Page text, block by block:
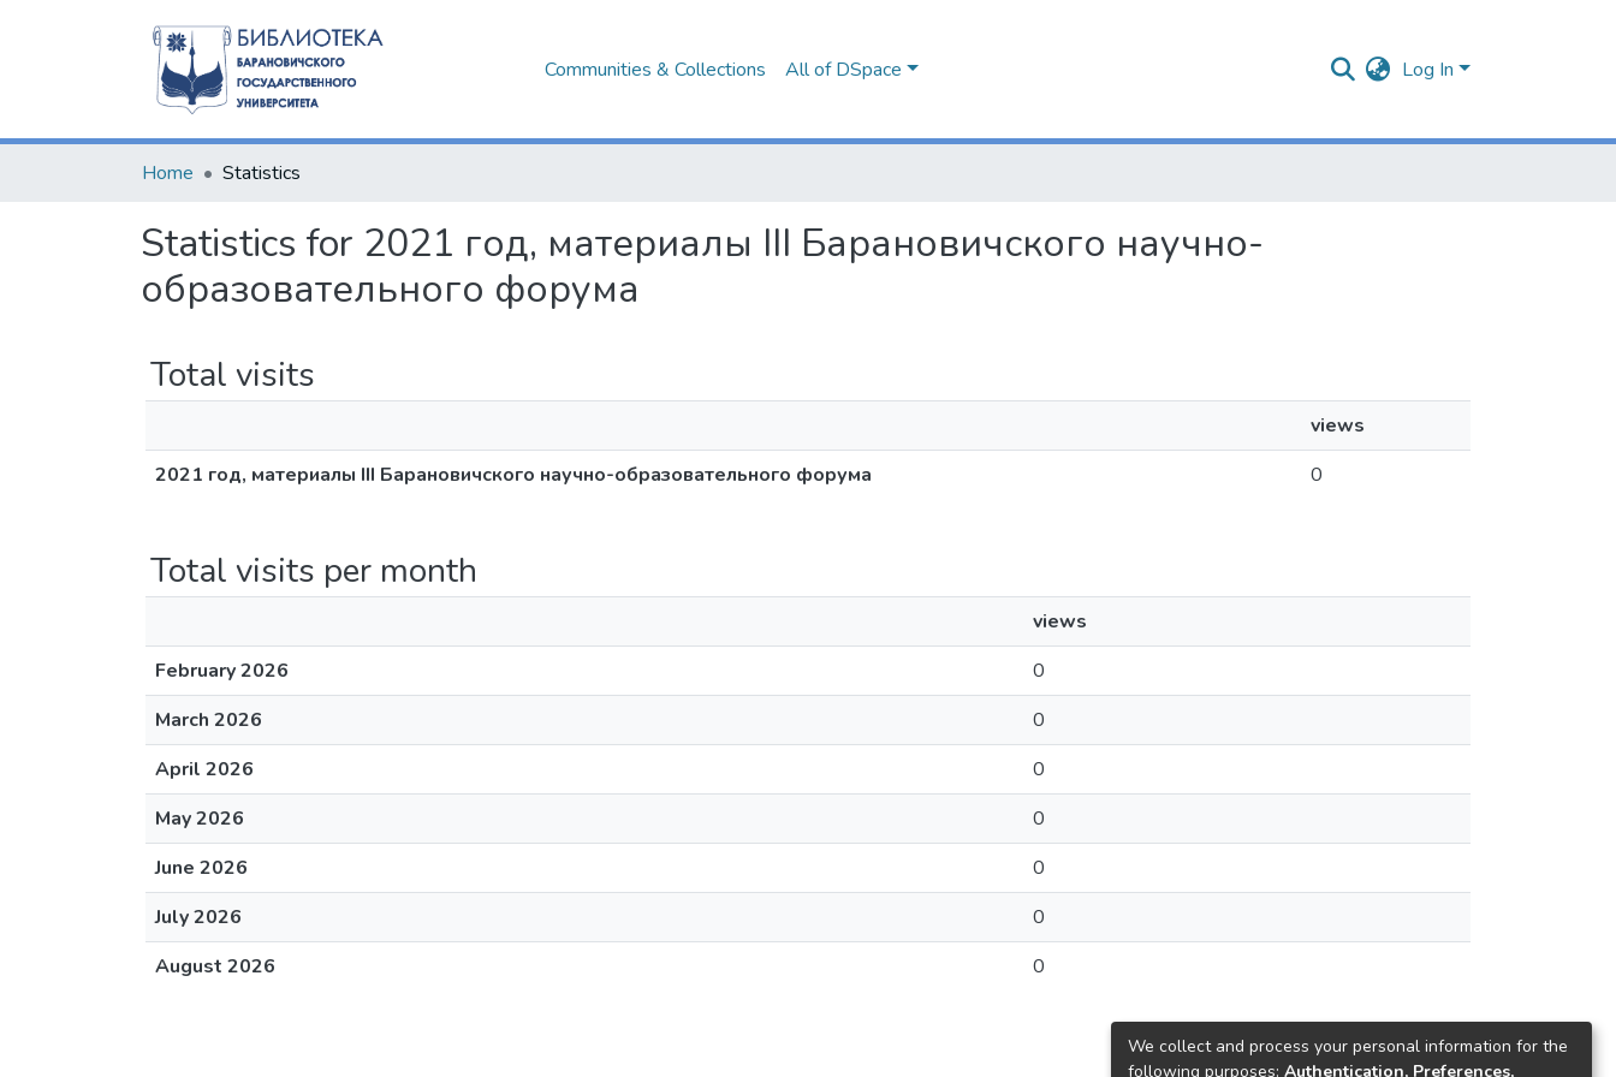
Communities & Collections All of DSpace Log In
Home Statistics
Statistics for 2021 год, материалы III Барановичского научно-
образовательного форума
Total visits
views
2021 год, материалы III Барановичского научно-образовательного форума
0
Total visits per month
views
February 2026
0
March 2026
0
April 2026
0
May 2026
0
June 2026
0
July 2026
0
August 2026
0
We collect and process your personal information for the
following purposes: Authentication, Preferences,